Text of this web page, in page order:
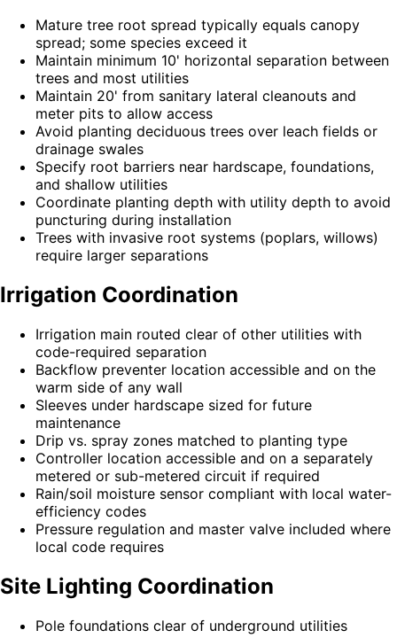
Mature tree root spread typically equals canopy
spread; some species exceed it
Maintain minimum 10' horizontal separation between
trees and most utilities
Maintain 20' from sanitary lateral cleanouts and
meter pits to allow access
Avoid planting deciduous trees over leach fields or
drainage swales
Specify root barriers near hardscape, foundations,
and shallow utilities
Coordinate planting depth with utility depth to avoid
puncturing during installation
Trees with invasive root systems (poplars, willows)
require larger separations
Irrigation Coordination
Irrigation main routed clear of other utilities with
code-required separation
Backflow preventer location accessible and on the
warm side of any wall
Sleeves under hardscape sized for future
maintenance
Drip vs. spray zones matched to planting type
Controller location accessible and on a separately
metered or sub-metered circuit if required
Rain/soil moisture sensor compliant with local water-
efficiency codes
Pressure regulation and master valve included where
local code requires
Site Lighting Coordination
Pole foundations clear of underground utilities